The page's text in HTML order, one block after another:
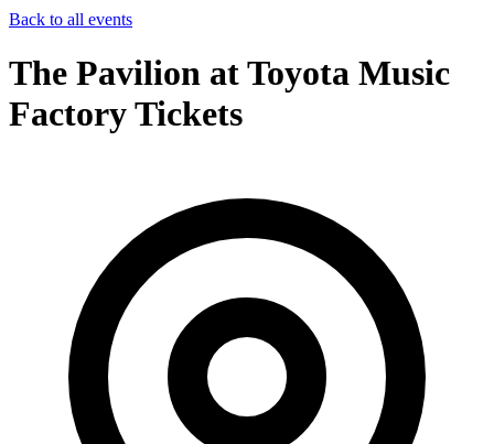
Back to all events
The Pavilion at Toyota Music
Factory Tickets